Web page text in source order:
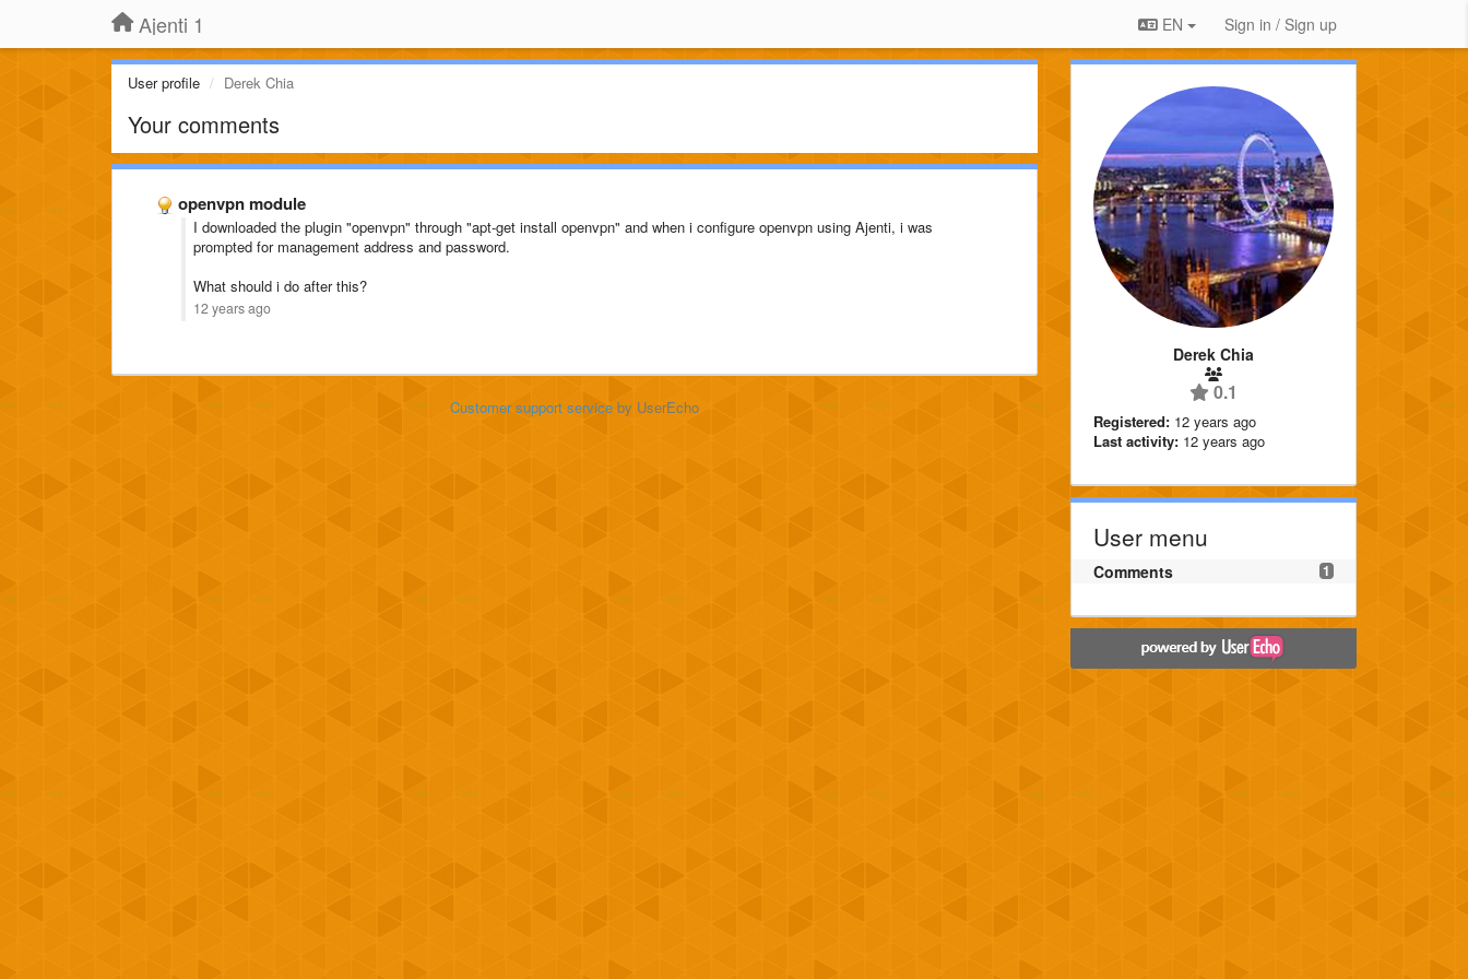
Ajenti 1 EN Sign in / Sign up
User profile Derek Chia
Your comments
openvpn module
I downloaded the plugin "openvpn" through "apt-get install openvpn" and when i configure openvpn using Ajenti, i was
prompted for management address and password.
What should i do after this?
12 years ago
Customer support serviceby UserEcho
Derek Chia
0.1
Registered: 12 years ago
Last activity: 12 years ago
User menu
1
Comments